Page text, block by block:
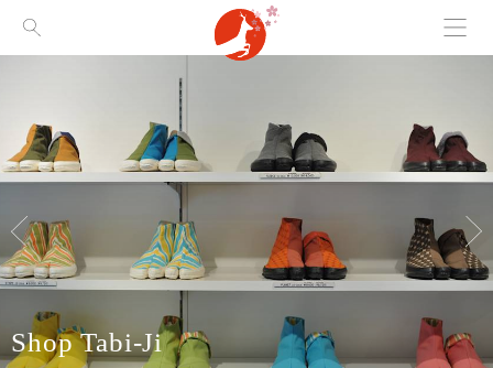
Shop Tabi-Ji